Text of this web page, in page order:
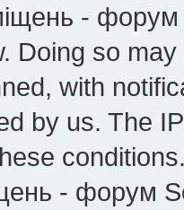
-
Doing so
with
by us. The
- форум